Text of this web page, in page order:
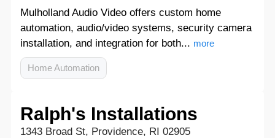
Mulholland Audio Video offers custom home
automation, audio/video systems, security camera
installation, and integration for both... more
Home Automation
Ralph's Installations
1343 Broad St, Providence, RI 02905